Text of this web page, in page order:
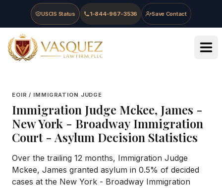
Skip to main content
Skip to navigation
Skip to footer
USCIS Status 1-844-967-3536 Save Contact
Vasquez Law Firm - Home
EOIR / IMMIGRATION JUDGE
Immigration Judge Mckee, James -
New York - Broadway Immigration
Court- Asylum Decision Statistics
Over the trailing 12 months, Immigration Judge
Mckee, James granted asylum in 0.5% of decided
cases at the New York - Broadway Immigration